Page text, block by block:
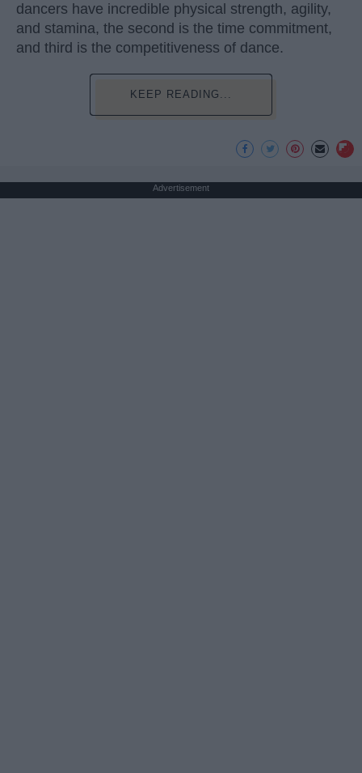
dancers have incredible physical strength, agility,
and stamina, the second is the time commitment,
and third is the competitiveness of dance.
KEEP READING...
Advertisement